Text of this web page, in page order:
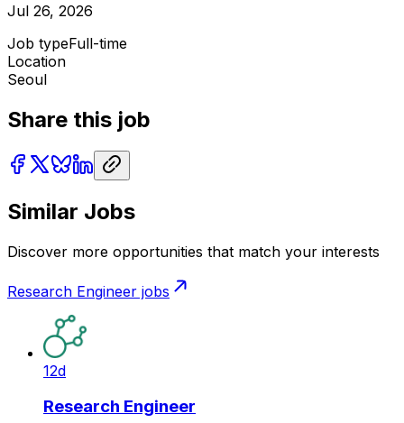
Jul 26, 2026
Job typeFull-time
Location
Seoul
Share this job
Similar Jobs
Discover more opportunities that match your interests
Research Engineer jobs
12d
Research Engineer